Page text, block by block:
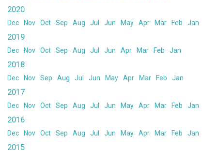
2020
Dec Nov Oct Sep Aug Jul Jun May Apr Mar Feb Jan
2019
Dec Nov Oct Sep Aug Jul Jun Apr Mar Feb Jan
2018
Dec Nov Sep Aug Jul Jun May Apr Mar Feb Jan
2017
Dec Nov Oct Sep Aug Jul Jun May Apr Mar Feb Jan
2016
Dec Nov Oct Sep Aug Jul Jun May Apr Mar Feb Jan
2015